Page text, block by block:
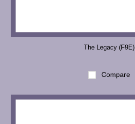
The Legacy (F9E)
Compare